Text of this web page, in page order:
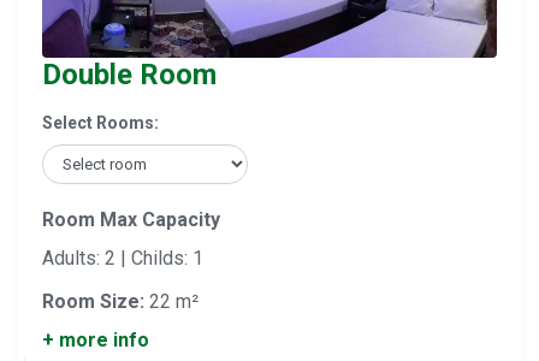
Double Room
Select Rooms:
Room Max Capacity
Adults: 2 | Childs: 1
Room Size: 22 m²
+ more info